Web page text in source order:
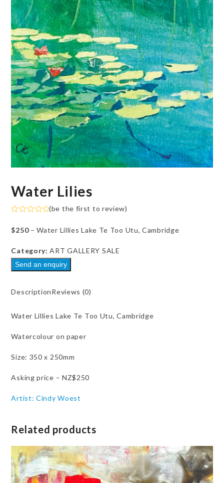
Water Lilies
0
out
5
(be the first to review)
$250– Water Lillies Lake Te Too Utu, Cambridge
Category:ART GALLERY SALE
Send an enquiry
DescriptionReviews (0)
Water Lillies Lake Te Too Utu, Cambridge
Watercolour on paper
Size: 350 x 250mm
Asking price – NZ$250
Artist: Cindy Woest
Related products